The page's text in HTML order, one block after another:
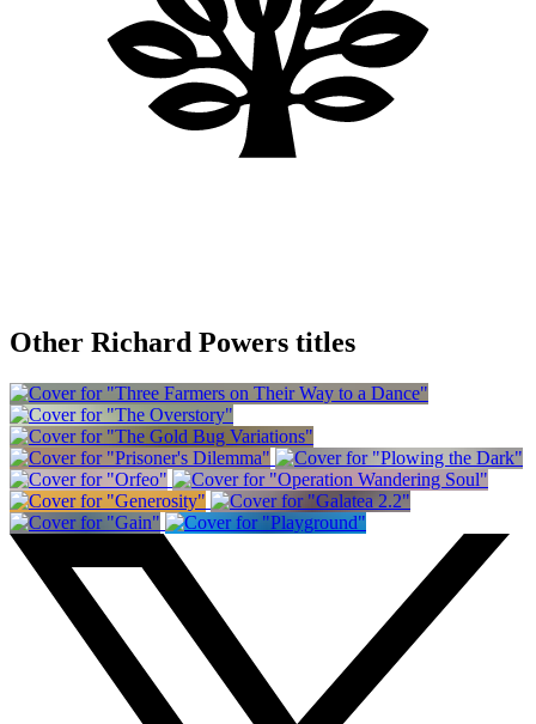
Other Richard Powers titles